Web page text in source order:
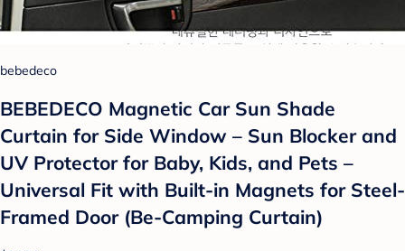
bebedeco
BEBEDECO Magnetic Car Sun Shade
Curtain for Side Window – Sun Blocker and
UV Protector for Baby, Kids, and Pets –
Universal Fit with Built-in Magnets for Steel-
Framed Door (Be-Camping Curtain)